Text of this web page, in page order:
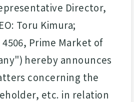
Director,
Toru Kimura;
Prime Market of
hereby announces
concerning the
etc. in relation